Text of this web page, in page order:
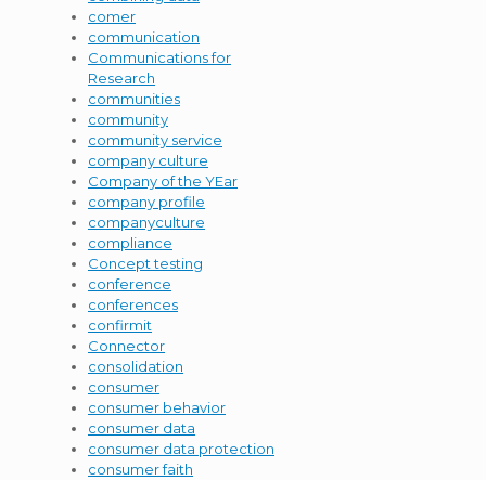
comer
communication
Communications for
Research
communities
community
community service
company culture
Company of the YEar
company profile
companyculture
compliance
Concept testing
conference
conferences
confirmit
Connector
consolidation
consumer
consumer behavior
consumer data
consumer data protection
consumer faith